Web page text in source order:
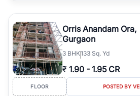
Orris Anandam Ora,
Gurgaon
3 BHK133 Sq. Yd
₹ 1.90 - 1.95 CR
FLOOR POSTED BY